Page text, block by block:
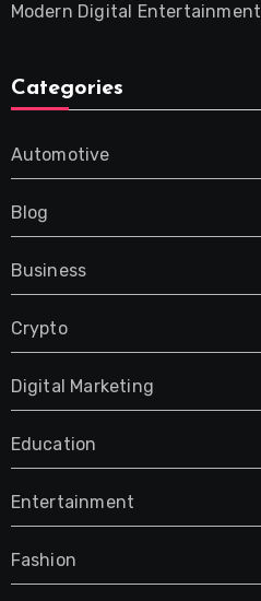
Modern Digital Entertainment
Categories
Automotive
Blog
Business
Crypto
Digital Marketing
Education
Entertainment
Fashion